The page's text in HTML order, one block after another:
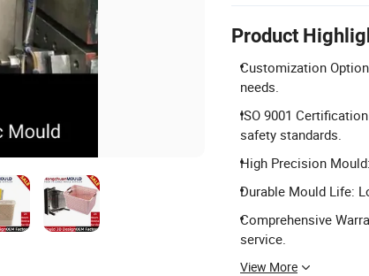
Product
Customization
needs.
ISO 9001
safety standards.
High Precision
Durable Mould Life:
Comprehensive
service.
View More